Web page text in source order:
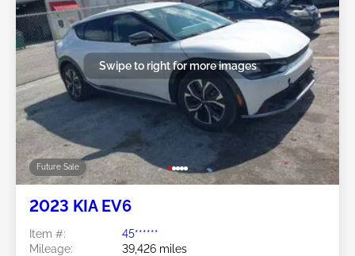
Future Sale
Swipe to right for more images
2023 KIA EV6
Item #:
45******
Mileage:
39,426 miles